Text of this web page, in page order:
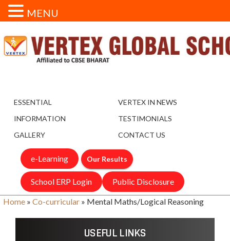
ESSENTIAL
INFORMATION
GALLERY
VERTEX IN NEWS
TESTIMONIALS
CONTACT US
e-Learning Our Results
School ERP Login Public Disclosure
Home » Co-curricular » Mental Maths/Logical Reasoning
USEFUL LINKS
MENU